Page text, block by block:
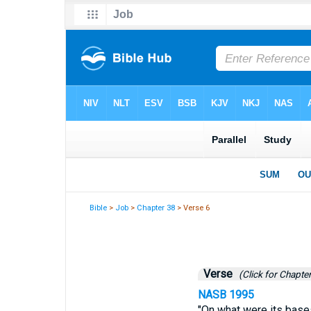
Bible > Job > Chapter 38 > Verse 6
Verse (Click for
NASB 1995